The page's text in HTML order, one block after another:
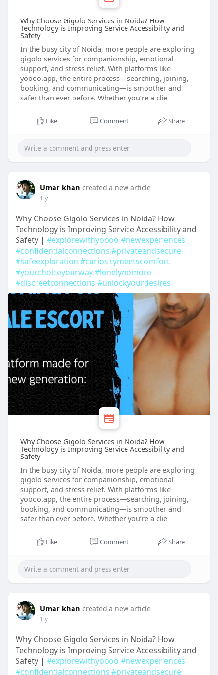
Why Choose Gigolo Services in Noida? How
Technology is Improving Service Accessibility and
Safety
In the busy city of Noida, more people are exploring
gigolo services for companionship, emotional
support, and stress relief. With platforms like
yoooo.app, the entire process—searching, joining,
booking, and communicating—is smoother and
safer than ever before. Whether you’re a clie
Like Comment Share
Umar khan created a new article
1 y
Why Choose Gigolo Services in Noida? How
Technology is Improving Service Accessibility and
Safety | #explorewithyoooo #newexperiences
#confidentialconnections #privateandsecure
#safeexploration #curiositymeetscomfort
#yourchoiceyourway#lonelynomore
#discreetconnections #unlockyourdesires
Why Choose Gigolo Services in Noida? How
Technology is Improving Service Accessibility and
Safety
In the busy city of Noida, more people are exploring
gigolo services for companionship, emotional
support, and stress relief. With platforms like
yoooo.app, the entire process—searching, joining,
booking, and communicating—is smoother and
safer than ever before. Whether you’re a clie
Like Comment Share
Umar khan created a new article
1 y
Why Choose Gigolo Services in Noida? How
Technology is Improving Service Accessibility and
Safety | #explorewithyoooo #newexperiences
#confidentialconnections #privateandsecure